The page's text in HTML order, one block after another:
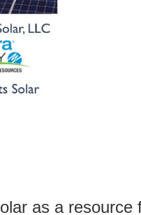
as a resource